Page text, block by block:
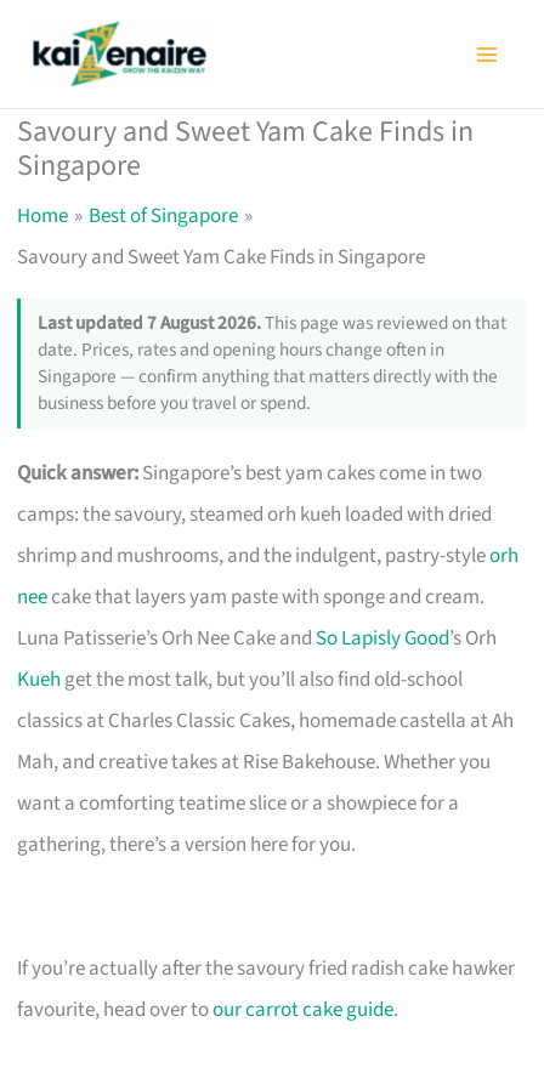
Savoury and Sweet Yam Cake Finds in
Singapore
Home
Best of Singapore
Savoury and Sweet Yam Cake Finds in Singapore
Last updated 7 August 2026.This page was reviewed on that
date. Prices, rates and opening hours change often in
Singapore — confirm anything that matters directly with the
business before you travel or spend.
Quick answer:Singapore’s best yam cakes come in two
camps: the savoury, steamed orh kueh loaded with dried
shrimp and mushrooms, and the indulgent, pastry-styleorh
neecake that layers yam paste with sponge and cream.
Luna Patisserie’s Orh Nee Cake and So Lapisly Good’s Orh
Kueh get the most talk, but you’ll also find old-school
classics at Charles Classic Cakes, homemade castella at Ah
Mah, and creative takes at Rise Bakehouse. Whether you
want a comforting teatime slice or a showpiece for a
gathering, there’s a version here for you.
If you’re actually after the savoury fried radish cake hawker
favourite, head over toour carrot cake guide.